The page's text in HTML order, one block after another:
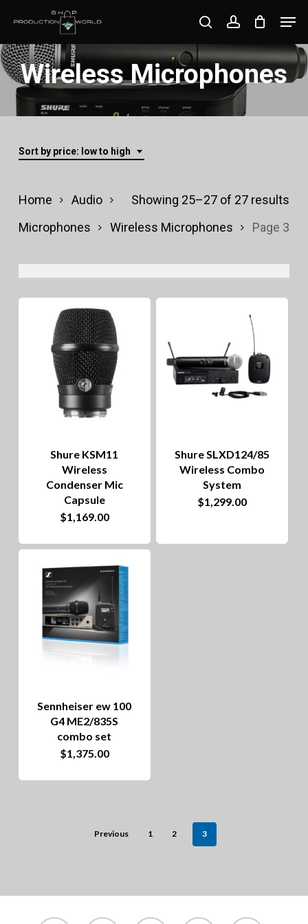
main
content
searchaccount
Wireless Microphones
Sort by price: low to high
Showing 25–27 of 27 results
low
Home
Audio
Microphones
Wireless Microphones Page 3
Shure KSM11
Wireless
Condenser Mic
Capsule
$1,169.00
product
multiple
variants.
The
options
chosen
product
Shure SLXD124/85
Wireless Combo
System
$1,299.00
Sennheiser ew 100
G4 ME2/835S
combo set
$1,375.00
Previous 1 2 3
Close
Menu